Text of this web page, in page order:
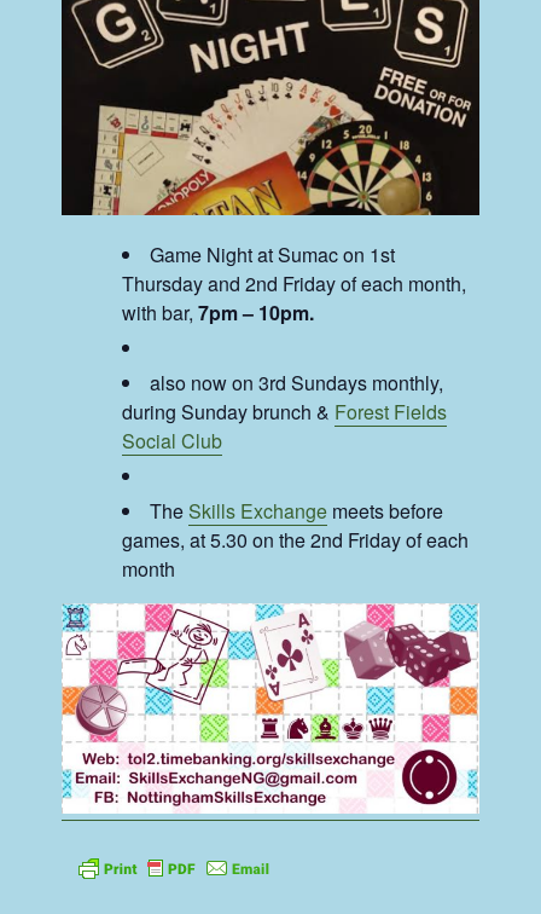
Game Night at Sumac on 1st
Thursday and 2nd Friday of each month,
with bar,7pm – 10pm.
also now on 3rd Sundays monthly,
during Sunday brunch & Forest Fields
Social Club
TheSkills Exchange meets before
games, at 5.30 on the 2nd Friday of each
month